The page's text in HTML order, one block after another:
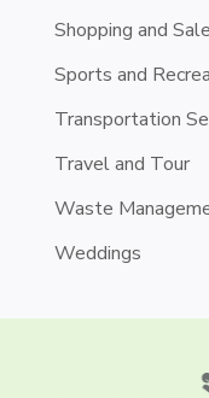
Shopping and
Sports and
Transportation
Travel and Tour
Waste
Weddings